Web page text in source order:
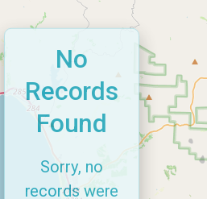
No
Records
Found
Sorry, no
records were